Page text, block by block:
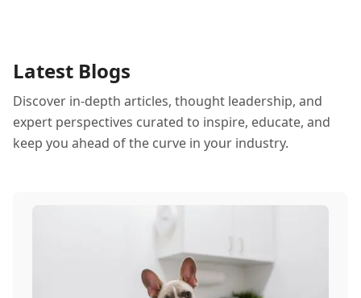
Latest Blogs
Discover in-depth articles, thought leadership, and
expert perspectives curated to inspire, educate, and
keep you ahead of the curve in your industry.